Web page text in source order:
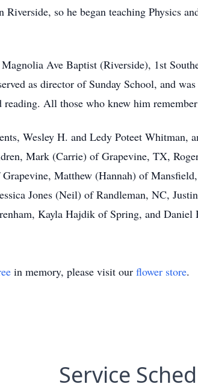
Riverside, so he began teaching Physics
Ave Baptist (Riverside), 1st
as director of Sunday School, and
All those who knew him
Wesley H. and Ledy Poteet
Mark (Carrie) of Grapevine, TX,
Matthew (Hannah) of
Jones (Neil) of Randleman, NC,
Kayla Hajdik of Spring, and Daniel
in memory, please visit our flower store.
Service